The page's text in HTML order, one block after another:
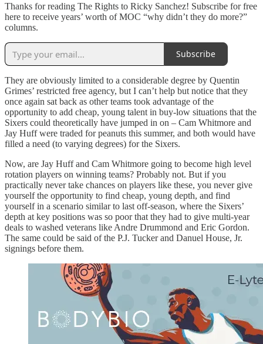
Thanks for reading The Rights to Ricky Sanchez! Subscribe for free
here to receive years’ worth of MOC “why didn’t they do more?”
columns.
Subscribe
They are obviously limited to a considerable degree by Quentin
Grimes’ restricted free agency, but I can’t help but notice that they
once again sat back as other teams took advantage of the
opportunity to add cheap, young talent in buy-low situations that the
Sixers could theoretically have jumped in on – Cam Whitmore and
Jay Huff were traded for peanuts this summer, and both would have
filled a need (to varying degrees) for the Sixers.
Now, are Jay Huff and Cam Whitmore going to become high level
rotation players on winning teams? Probably not. But if you
practically never take chances on players like these, you never give
yourself the opportunity to find cheap, young depth, and find
yourself in a scenario similar to last off-season, where the Sixers’
depth at key positions was so poor that they had to give multi-year
deals to washed veterans like Andre Drummond and Eric Gordon.
The same could be said of the P.J. Tucker and Danuel House, Jr.
signings before them.